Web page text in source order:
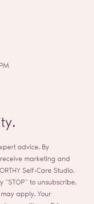
advice. By
marketing and
Self-Care Studio.
to unsubscribe.
apply. Your